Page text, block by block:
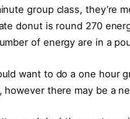
group class, they’re
donut is round 270
of energy are in a
want to do a one hour
however there may be a